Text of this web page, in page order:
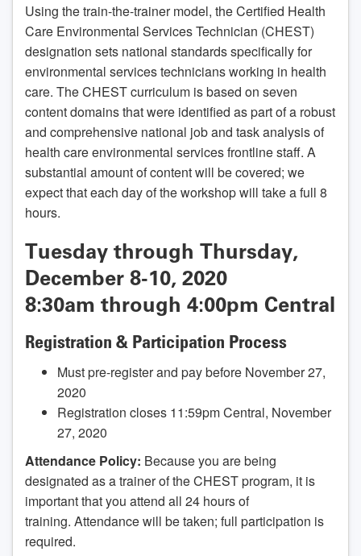
Using the train-the-trainer model, the Certified Health
Care Environmental Services Technician (CHEST)
designation sets national standards specifically for
environmental services technicians working in health
care. The CHEST curriculum is based on seven
content domains that were identified as part of a robust
and comprehensive national job and task analysis of
health care environmental services frontline staff. A
substantial amount of content will be covered; we
expect that each day of the workshop will take a full 8
hours.
Tuesday through Thursday,
December 8-10, 2020
8:30am through 4:00pm Central
Registration & Participation Process
Must pre-register and pay before November 27,
2020
Registration closes 11:59pm Central, November
27, 2020
Attendance Policy: Because you are being
designated as a trainer of the CHEST program, it is
important that you attend all 24 hours of
training. Attendance will be taken; full participation is
required.